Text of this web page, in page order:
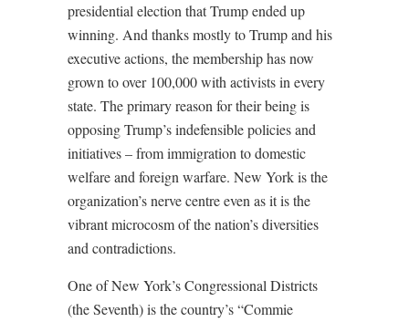
presidential election that Trump ended up
winning. And thanks mostly to Trump and his
executive actions, the membership has now
grown to over 100,000 with activists in every
state. The primary reason for their being is
opposing Trump’s indefensible policies and
initiatives – from immigration to domestic
welfare and foreign warfare. New York is the
organization’s nerve centre even as it is the
vibrant microcosm of the nation’s diversities
and contradictions.
One of New York’s Congressional Districts
(the Seventh) is the country’s “Commie